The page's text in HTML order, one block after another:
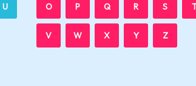
U O P Q R S
V W X Y Z